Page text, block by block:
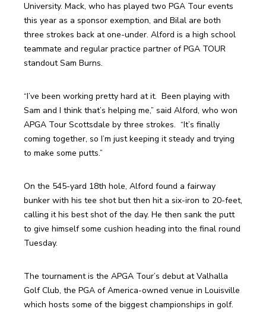
University. Mack, who has played two PGA Tour events
this year as a sponsor exemption, and Bilal are both
three strokes back at one-under. Alford is a high school
teammate and regular practice partner of PGA TOUR
standout Sam Burns.
“I’ve been working pretty hard at it.  Been playing with
Sam and I think that’s helping me,” said Alford, who won
APGA Tour Scottsdale by three strokes.  “It’s finally
coming together, so I’m just keeping it steady and trying
to make some putts.”
On the 545-yard 18th hole, Alford found a fairway
bunker with his tee shot but then hit a six-iron to 20-feet,
calling it his best shot of the day. He then sank the putt
to give himself some cushion heading into the final round
Tuesday.
The tournament is the APGA Tour’s debut at Valhalla
Golf Club, the PGA of America-owned venue in Louisville
which hosts some of the biggest championships in golf.